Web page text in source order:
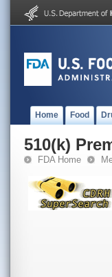
Home Food
510(k)
FDA Home